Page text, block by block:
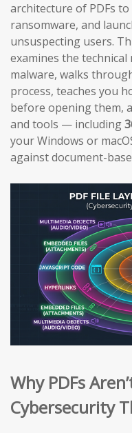
architecture of PDFs
ransomware, and
unsuspecting users.
examines the technical
malware, walks
process, teaches you
before opening them,
and tools — including
your Windows or
against document-
Why PDFs
Cybersecurity